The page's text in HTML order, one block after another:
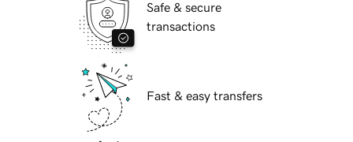
Safe & secure
transactions
Fast & easy transfers